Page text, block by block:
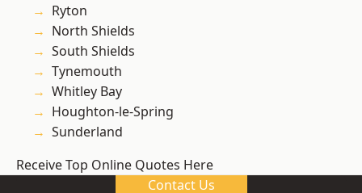
Ryton
North Shields
South Shields
Tynemouth
Whitley Bay
Houghton-le-Spring
Sunderland
Receive Top Online Quotes Here
Contact Us